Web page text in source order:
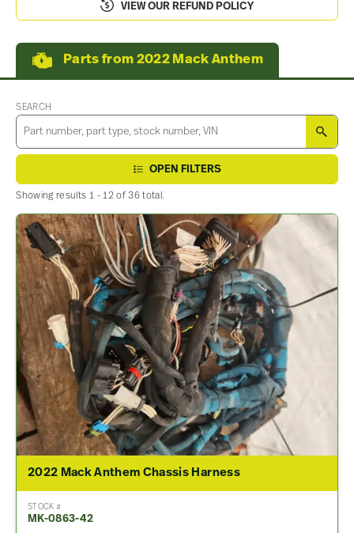
VIEW OUR REFUND POLICY
Parts from 2022 Mack Anthem
SEARCH
OPEN FILTERS
Showing results 1 - 12 of 36 total.
2022 Mack Anthem Chassis Harness
STOCK #
MK-0863-42